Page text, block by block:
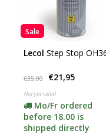
Sale
Lecol Step Stop
€35,00 €21,95
Not yet rated
Mo/Fr ordered
before 18.00 is
shipped directly